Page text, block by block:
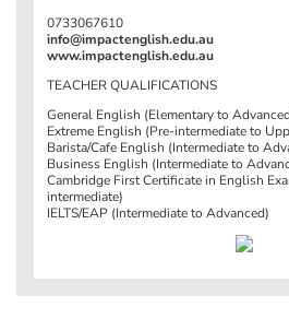
0733067610
info@impactenglish.edu.au
www.impactenglish.edu.au
TEACHER QUALIFICATIONS
General English (Elementary to
Extreme English (Pre-intermediate to
Barista/Cafe English (Intermediate to
Business English (Intermediate to
Cambridge First Certificate in English
intermediate)
IELTS/EAP (Intermediate to Advanced)